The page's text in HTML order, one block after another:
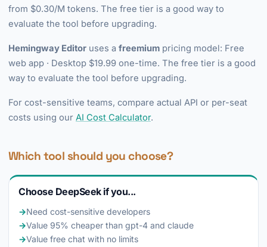
from $0.30/M tokens. The free tier is a good way to
evaluate the tool before upgrading.
Hemingway Editor uses a freemium pricing model: Free
web app · Desktop $19.99 one-time. The free tier is a good
way to evaluate the tool before upgrading.
For cost-sensitive teams, compare actual API or per-seat
costs using our AI Cost Calculator.
Which tool should you choose?
Choose DeepSeek if you...
→Need cost-sensitive developers
→Value 95% cheaper than gpt-4 and claude
→Value free chat with no limits